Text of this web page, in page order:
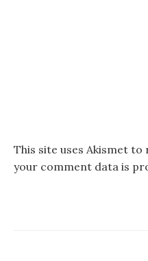
This site uses Akismet to
your comment data is